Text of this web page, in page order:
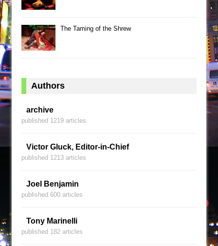
The Taming of the Shrew
Authors
archive
published 1219 articles
Victor Gluck, Editor-in-Chief
published 1213 articles
Joel Benjamin
published 600 articles
Tony Marinelli
published 182 articles